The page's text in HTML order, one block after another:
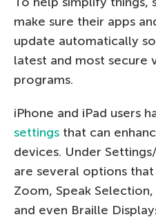
make sure their apps
update automatically
latest and most secure
programs.
iPhone and iPad users
settings that can
devices. Under
are several options
Zoom, Speak
and even Braille